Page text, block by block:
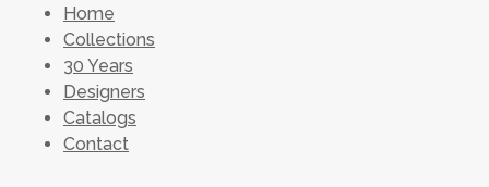
Home
Collections
30 Years
Designers
Catalogs
Contact